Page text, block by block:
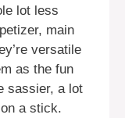
lot less
main
versatile
as the fun
sassier, a lot
a stick.